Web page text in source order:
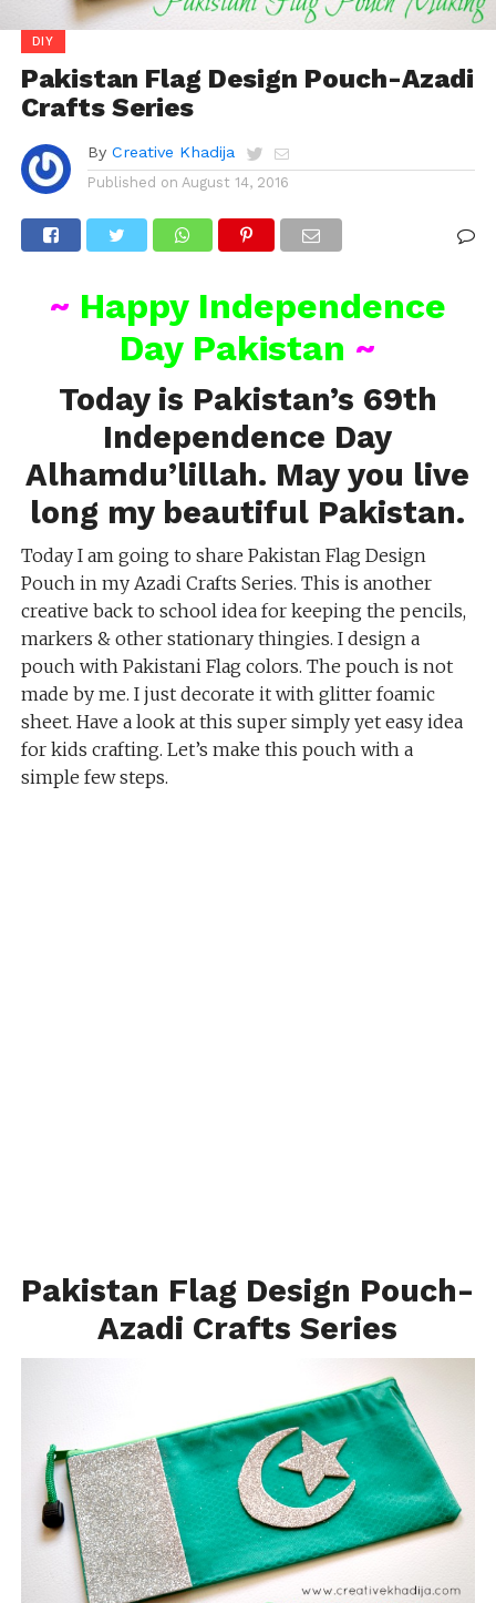
DIY
Pakistan Flag Design Pouch-Azadi
Crafts Series
By Creative Khadija
Published on August 14, 2016
~ Happy Independence
Day Pakistan ~
Today is Pakistan’s 69th
Independence Day
Alhamdu’lillah. May you live
long my beautiful Pakistan.
Today I am going to share Pakistan Flag Design
Pouch in my Azadi Crafts Series. This is another
creative back to school idea for keeping the pencils,
markers & other stationary thingies. I design a
pouch with Pakistani Flag colors. The pouch is not
made by me. I just decorate it with glitter foamic
sheet. Have a look at this super simply yet easy idea
for kids crafting. Let’s make this pouch with a
simple few steps.
Pakistan Flag Design Pouch-
Azadi Crafts Series